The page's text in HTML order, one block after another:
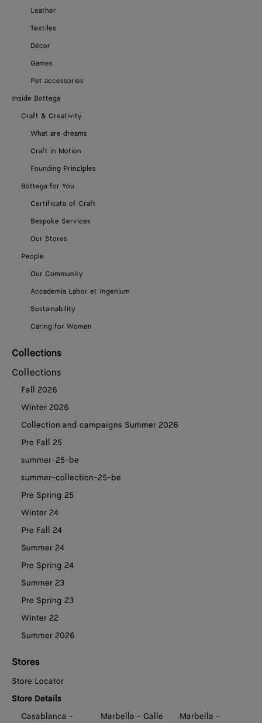
Leather
Textiles
Décor
Games
Pet accessories
Inside Bottega
Craft & Creativity
What are dreams
Craft in Motion
Founding Principles
Bottega for You
Certificate of Craft
Bespoke Services
Our Stores
People
Our Community
Accademia Labor et Ingenium
Sustainability
Caring for Women
Collections
Collections
Fall 2026
Winter 2026
Collection and campaigns Summer 2026
Pre Fall 25
summer-25-be
summer-collection-25-be
Pre Spring 25
Winter 24
Pre Fall 24
Summer 24
Pre Spring 24
Summer 23
Pre Spring 23
Winter 22
Summer 2026
Stores
Store Locator
Store Details
Casablanca -
Marbella - Calle
Marbella -